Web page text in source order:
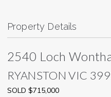
Property Details
2540 Loch
RYANSTON VIC
SOLD $715,000